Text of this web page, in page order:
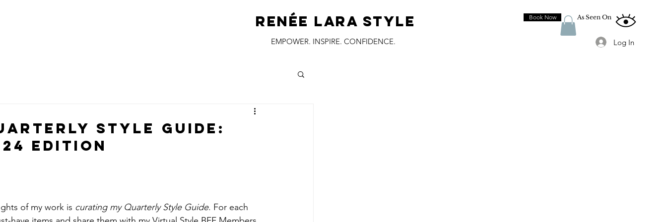
As Seen On
Log In
Book Now
RENÉE LARA STYLE
EMPOWER. INSPIRE. CONFIDENCE.
Style Guide:
Edition
of my work is curating my Quarterly Style Guide. For each